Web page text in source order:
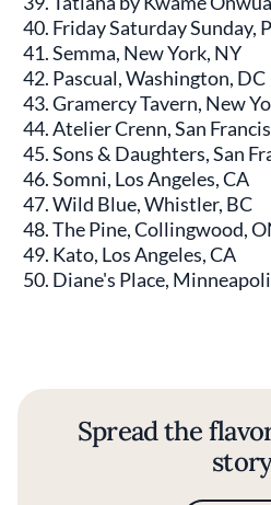
Friday Saturday Sunday,
Semma, New York, NY
Pascual, Washington, DC
Gramercy Tavern, New
Atelier Crenn, San
Sons & Daughters, San
Somni, Los Angeles, CA
Wild Blue, Whistler, BC
The Pine, Collingwood,
Kato, Los Angeles, CA
Diane's Place,
Spread the